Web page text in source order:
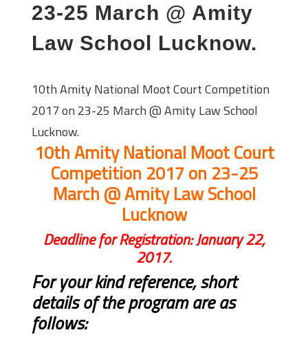
23-25 March @ Amity
Law School Lucknow.
10th Amity National Moot Court Competition
2017 on 23-25 March @ Amity Law School
Lucknow.
10th Amity National Moot Court
Competition 2017 on 23-25
March @ Amity Law School
Lucknow
Deadline for Registration: January 22,
2017.
For your kind reference, short
details of the program are as
follows: